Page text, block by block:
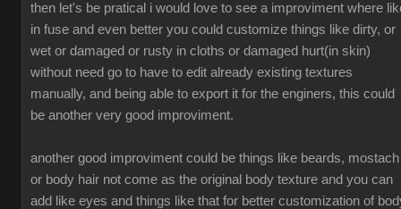
then let's be pratical i would love to see a improviment where
in fuse and even better you could customize things like dirty, or
wet or damaged or rusty in cloths or damaged hurt(in skin)
without need go to have to edit already existing textures
manually, and being able to export it for the enginers, this could
be another very good improviment.
another good improviment could be things like beards, mostach
or body hair not come as the original body texture and you can
add like eyes and things like that for better customization of